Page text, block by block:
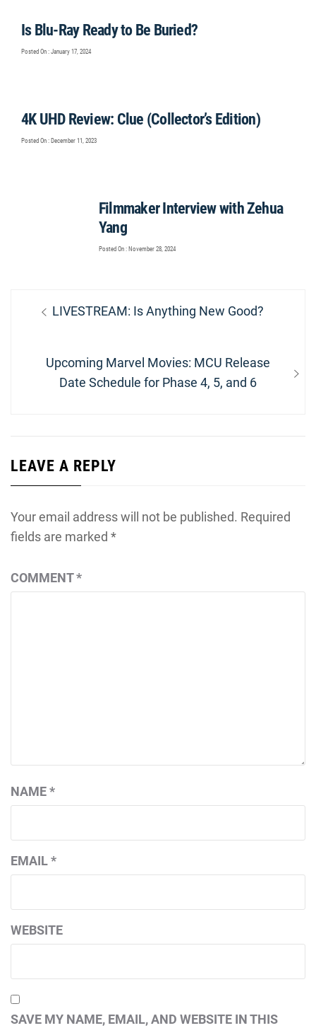
Is Blu-Ray Ready to Be Buried?
Posted On : January 17, 2024
4K UHD Review: Clue (Collector’s Edition)
Posted On : December 11, 2023
Filmmaker Interview with Zehua
Yang
Posted On : November 28, 2024
navigation
Previous
LIVESTREAM: Is Anything New Good?
Next
post:
Upcoming Marvel Movies: MCU Release
Date Schedule for Phase 4, 5, and 6
LEAVE A REPLY
Your email address will not be published. Required
fields are marked *
COMMENT*
NAME*
EMAIL*
WEBSITE
SAVE MY NAME, EMAIL, AND WEBSITE IN THIS